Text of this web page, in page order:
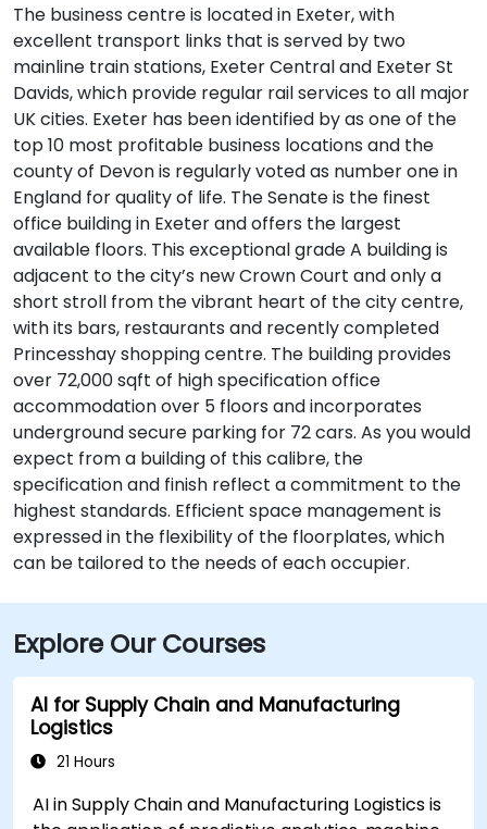
The business centre is located in Exeter, with
excellent transport links that is served by two
mainline train stations, Exeter Central and Exeter St
Davids, which provide regular rail services to all major
UK cities. Exeter has been identified by as one of the
top 10 most profitable business locations and the
county of Devon is regularly voted as number one in
England for quality of life. The Senate is the finest
office building in Exeter and offers the largest
available floors. This exceptional grade A building is
adjacent to the city’s new Crown Court and only a
short stroll from the vibrant heart of the city centre,
with its bars, restaurants and recently completed
Princesshay shopping centre. The building provides
over 72,000 sqft of high specification office
accommodation over 5 floors and incorporates
underground secure parking for 72 cars. As you would
expect from a building of this calibre, the
specification and finish reflect a commitment to the
highest standards. Efficient space management is
expressed in the flexibility of the floorplates, which
can be tailored to the needs of each occupier.
Explore Our Courses
AI for Supply Chain and Manufacturing
Logistics
21 Hours
AI in Supply Chain and Manufacturing Logistics is